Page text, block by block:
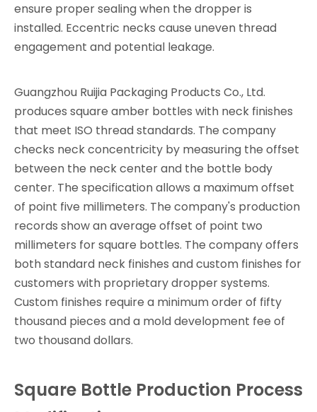
ensure proper sealing when the dropper is
installed. Eccentric necks cause uneven thread
engagement and potential leakage.
Guangzhou Ruijia Packaging Products Co., Ltd.
produces square amber bottles with neck finishes
that meet ISO thread standards. The company
checks neck concentricity by measuring the offset
between the neck center and the bottle body
center. The specification allows a maximum offset
of point five millimeters. The company's production
records show an average offset of point two
millimeters for square bottles. The company offers
both standard neck finishes and custom finishes for
customers with proprietary dropper systems.
Custom finishes require a minimum order of fifty
thousand pieces and a mold development fee of
two thousand dollars.
Square Bottle Production Process